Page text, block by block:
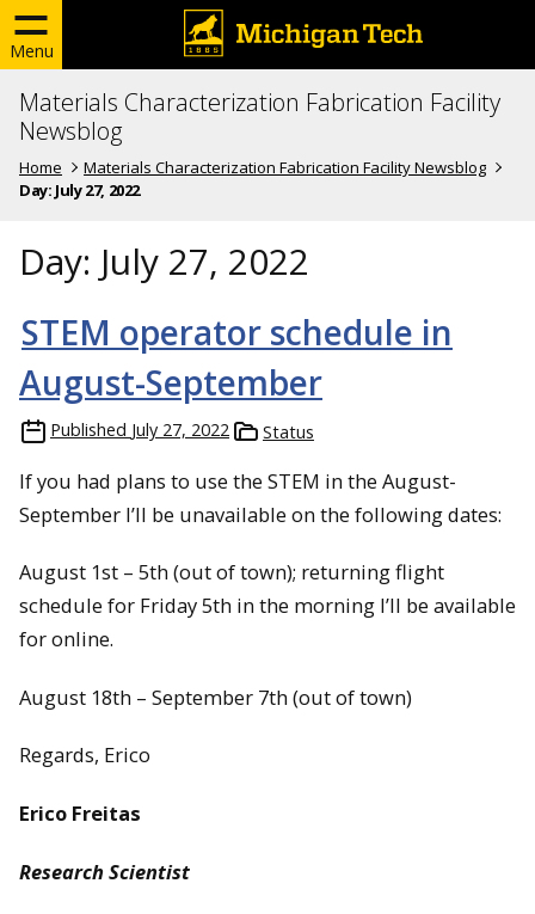
Menu
Materials Characterization Fabrication Facility
Newsblog
Home
Materials Characterization Fabrication Facility Newsblog
Day: July 27, 2022
Day: July 27, 2022
STEM operator schedule in
August-September
Published July 27, 2022 Status
If you had plans to use the STEM in the August-
September I’ll be unavailable on the following dates:
August 1st – 5th (out of town); returning flight
schedule for Friday 5th in the morning I’ll be available
for online.
August 18th – September 7th (out of town)
Regards, Erico
Erico Freitas
Research Scientist